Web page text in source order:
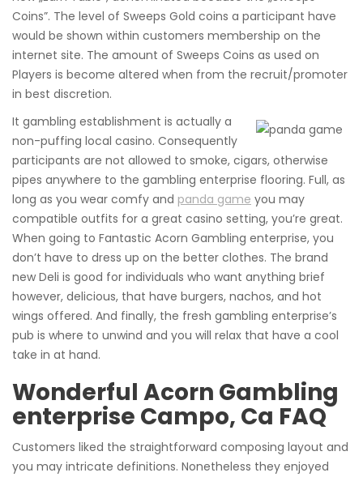
Coins”. The level of Sweeps Gold coins a participant have
would be shown within customers membership on the
internet site. The amount of Sweeps Coins as used on
Players is become altered when from the recruit/promoter
in best discretion.
It gambling establishment is actually a
non-puffing local casino. Consequently
participants are not allowed to smoke, cigars, otherwise
pipes anywhere to the gambling enterprise flooring. Full, as
long as you wear comfy and panda game you may
compatible outfits for a great casino setting, you’re great.
When going to Fantastic Acorn Gambling enterprise, you
don’t have to dress up on the better clothes. The brand
new Deli is good for individuals who want anything brief
however, delicious, that have burgers, nachos, and hot
wings offered. And finally, the fresh gambling enterprise’s
pub is where to unwind and you will relax that have a cool
take in at hand.
Wonderful Acorn Gambling
enterprise Campo, Ca FAQ
Customers liked the straightforward composing layout and
you may intricate definitions. Nonetheless they enjoyed